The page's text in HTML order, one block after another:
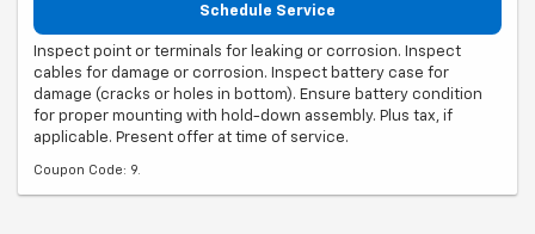
Schedule Service
Inspect point or terminals for leaking or corrosion. Inspect
cables for damage or corrosion. Inspect battery case for
damage (cracks or holes in bottom). Ensure battery condition
for proper mounting with hold-down assembly. Plus tax, if
applicable. Present offer at time of service.
Coupon Code: 9.